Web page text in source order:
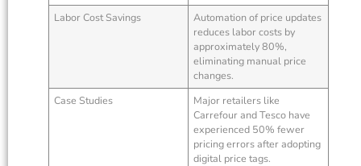
Labor Cost Savings
Automation of price updates
reduces labor costs by
approximately 80%,
eliminating manual price
changes.
Case Studies
Major retailers like
Carrefour and Tesco have
experienced 50% fewer
pricing errors after adopting
digital price tags.